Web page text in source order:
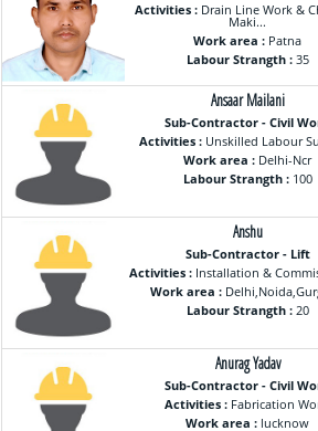
Activities : Drain Line Work &
Maki...
Work area : Patna
Labour Strangth :35
Ansaar Mailani
Sub-Contractor - Civil
Activities :Unskilled Labour
Work area : Delhi-Ncr
Labour Strangth :100
Anshu
Sub-Contractor - Lift
Activities :Installation &
Work area :
Labour Strangth :20
Anurag Yadav
Sub-Contractor - Civil
Activities :Fabrication
Work area : lucknow